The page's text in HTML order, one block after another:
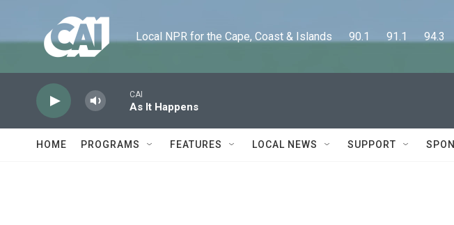
Local NPR for the Cape, Coast & Islands      90.1      91.1      94.3
CAI
As It Happens
HOME PROGRAMS FEATURES LOCAL NEWS SUPPORT